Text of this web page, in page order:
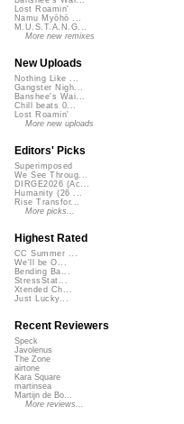
Lost Roamin'
Namu Myōhō ...
M.U.S.T.A.N.G...
More new remixes
New Uploads
Nothing Like ...
Gangster Nigh...
Banshee's Wai...
Chill beats 0...
Lost Roamin'
More new uploads
Editors' Picks
Superimposed
We See Throug...
DIRGE2026 (Ac...
Humanity (26 ...
Rise Transfor...
More picks...
Highest Rated
CC Summer ...
We'll be O...
Bending Ba...
StressStat...
Xtended Ch...
Just Lucky...
Recent Reviewers
Speck
Javolenus
The Zone
airtone
Kara Square
martinsea
Martijn de Bo...
More reviews...